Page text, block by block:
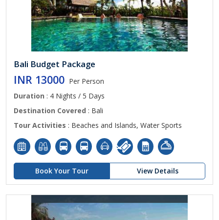
Bali Budget Package
INR 13000 Per Person
Duration : 4 Nights / 5 Days
Destination Covered : Bali
Tour Activities : Beaches and Islands, Water Sports
Book Your Tour View Details